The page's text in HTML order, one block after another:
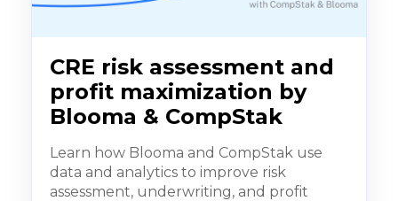
CRE risk assessment and
profit maximization by
Blooma & CompStak
Learn how Blooma and CompStak use
data and analytics to improve risk
assessment, underwriting, and profit